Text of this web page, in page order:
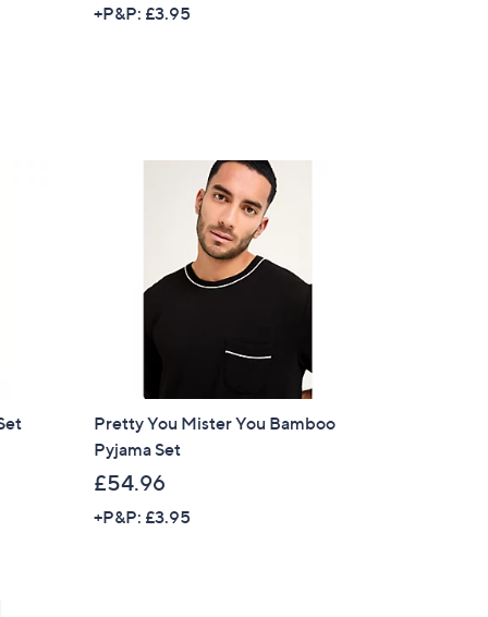
+P&P: £3.95
Pretty You Mister You Bamboo
Pyjama Set
£54.96
+P&P: £3.95